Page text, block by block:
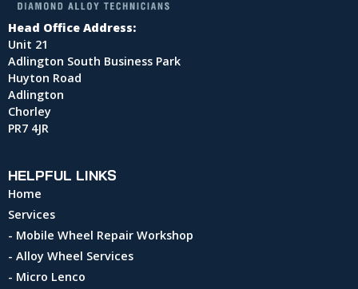
Head Office Address:
Unit 21
Adlington South Business Park
Huyton Road
Adlington
Chorley
PR7 4JR
HELPFUL LINKS
Home
Services
- Mobile Wheel Repair Workshop
- Alloy Wheel Services
- Micro Lenco